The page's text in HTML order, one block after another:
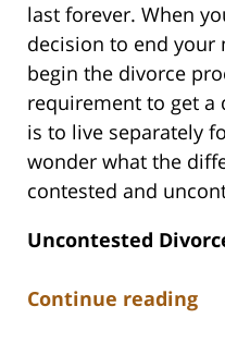
last forever. When
decision to end your
begin the divorce
requirement to get a
is to live separately
wonder what the
contested and
Uncontested
Continue reading